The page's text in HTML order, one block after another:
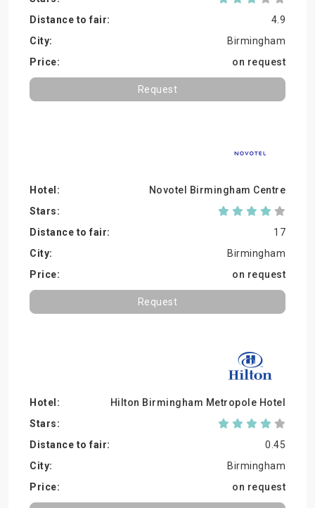
4.9
Birmingham
on request
Request
Novotel Birmingham Centre
17
Birmingham
on request
Request
Hilton Birmingham Metropole Hotel
0.45
Birmingham
on request